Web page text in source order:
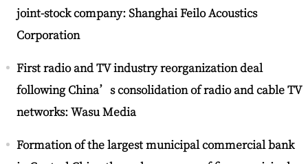
joint-stock company: Shanghai Feilo Acoustics
Corporation
First radio and TV industry reorganization deal
following China’s consolidation of radio and cable TV
networks: Wasu Media
Formation of the largest municipal commercial bank